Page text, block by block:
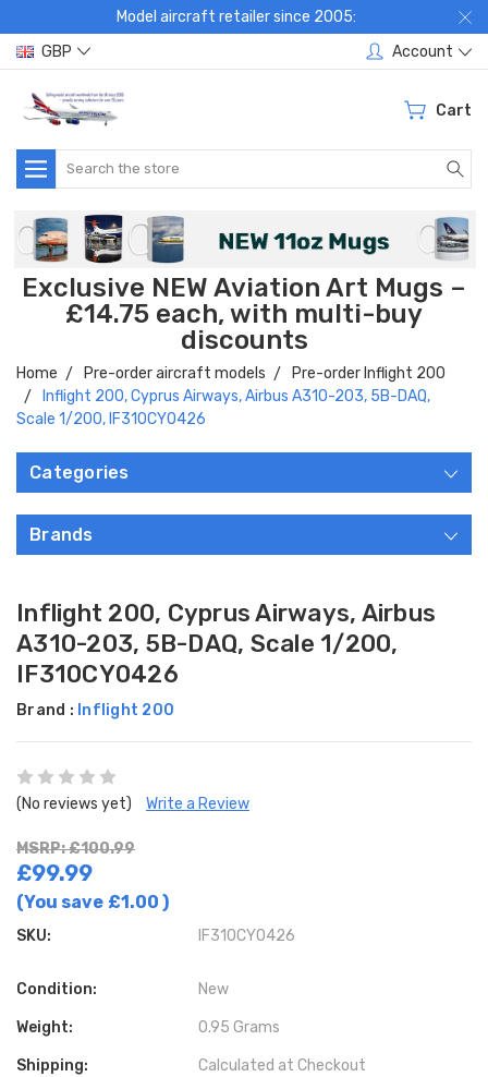
Model aircraft retailer since 2005:
GBP
Account
Cart
Search
Exclusive NEW Aviation Art Mugs –
£14.75 each, with multi-buy
discounts
Home Pre-order aircraft models
Pre-order Inflight 200
Inflight 200, Cyprus Airways, Airbus A310-203, 5B-DAQ,
Scale 1/200, IF310CY0426
Categories
Brands
Inflight 200, Cyprus Airways, Airbus
A310-203, 5B-DAQ, Scale 1/200,
IF310CY0426
Brand : Inflight 200
(No reviews yet) Write a Review
MSRP: £100.99
£99.99
(You save £1.00 )
SKU: IF310CY0426
Condition: New
Weight: 0.95 Grams
Shipping: Calculated at Checkout